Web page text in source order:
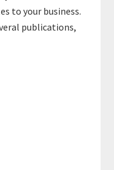
to your business.
publications,